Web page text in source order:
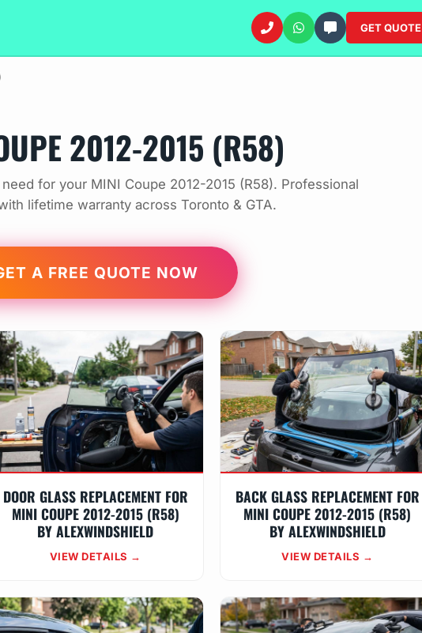
GET QUOTE
2012-2015 (R58)
for your MINI Coupe 2012-2015 (R58). Professional
lifetime warranty across Toronto & GTA.
A FREE QUOTE NOW
DOOR GLASS REPLACEMENT FOR
MINI COUPE 2012-2015 (R58)
BY ALEXWINDSHIELD
VIEW DETAILS →
BACK GLASS REPLACEMENT FOR
MINI COUPE 2012-2015 (R58)
BY ALEXWINDSHIELD
VIEW DETAILS →